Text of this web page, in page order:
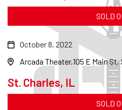
SOLD
St. Charles, IL
October 8, 2022
Arcada Theater 105 E Main St,
SOLD